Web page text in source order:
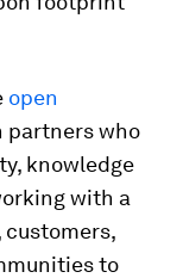
open
partners who
knowledge
with a
to